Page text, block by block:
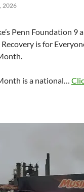
2026
Penn Foundation 9
is for
is a national…